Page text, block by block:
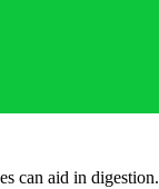
can aid in digestion.